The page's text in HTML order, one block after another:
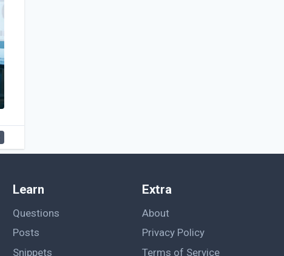
Learn
Questions
Posts
Snippets
Extra
About
Privacy Policy
Terms of Service